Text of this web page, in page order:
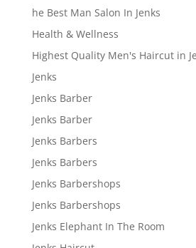
he Best Man Salon In Jenks
Health & Wellness
Highest Quality Men's Haircut in
Jenks
Jenks Barber
Jenks Barber
Jenks Barbers
Jenks Barbers
Jenks Barbershops
Jenks Barbershops
Jenks Elephant In The Room